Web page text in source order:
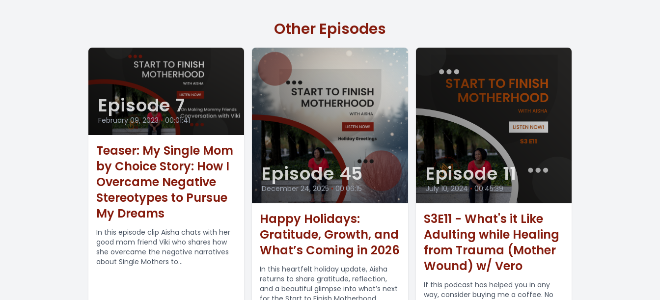
Other Episodes
Episode 7
February 09, 2023 • 00:01:41
Teaser: My Single Mom
by Choice Story: How I
Overcame Negative
Stereotypes to Pursue
My Dreams
In this episode clip Aisha chats with her
good mom friend Viki who shares how
she overcame the negative narratives
about Single Mothers to...
Episode 45
December 24, 2025 • 00:06:15
Happy Holidays:
Gratitude, Growth, and
What’s Coming in 2026
In this heartfelt holiday update, Aisha
returns to share gratitude, reflection,
and a beautiful glimpse into what’s next
Episode 11
July 10, 2024 • 00:45:39
S3E11 - What's it Like
Adulting while Healing
from Trauma (Mother
Wound) w/ Vero
If this podcast has helped you in any
way, consider buying me a coffee. No